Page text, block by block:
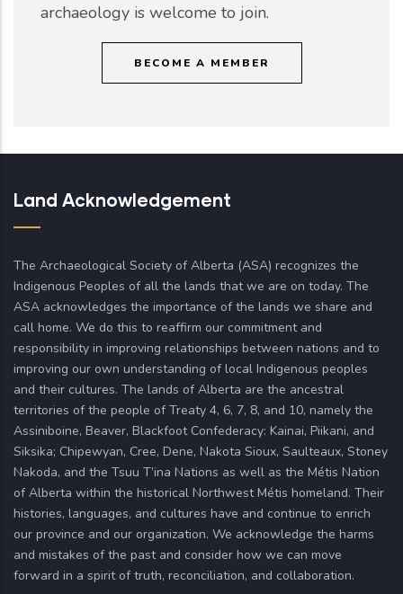
archaeology is welcome to join.
BECOME A MEMBER
Land Acknowledgement
The Archaeological Society of Alberta (ASA) recognizes the
Indigenous Peoples of all the lands that we are on today. The
ASA acknowledges the importance of the lands we share and
call home. We do this to reaffirm our commitment and
responsibility in improving relationships between nations and to
improving our own understanding of local Indigenous peoples
and their cultures. The lands of Alberta are the ancestral
territories of the people of Treaty 4, 6, 7, 8, and 10, namely the
Assiniboine, Beaver, Blackfoot Confederacy: Kainai, Piikani, and
Siksika; Chipewyan, Cree, Dene, Nakota Sioux, Saulteaux, Stoney
Nakoda, and the Tsuu T’ina Nations as well as the Métis Nation
of Alberta within the historical Northwest Métis homeland. Their
histories, languages, and cultures have and continue to enrich
our province and our organization. We acknowledge the harms
and mistakes of the past and consider how we can move
forward in a spirit of truth, reconciliation, and collaboration.